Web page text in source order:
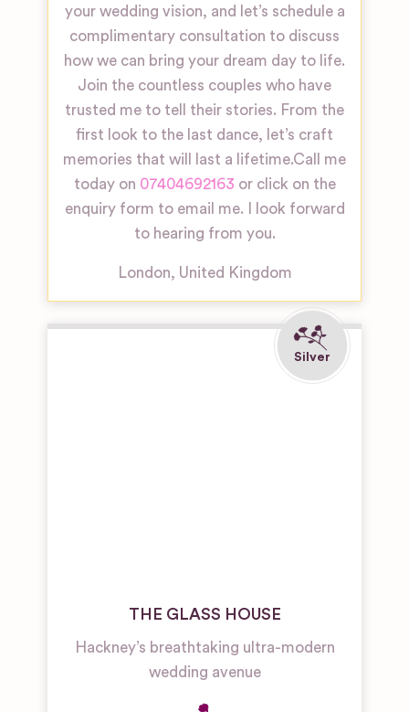
your wedding vision, and let’s schedule a
complimentary consultation to discuss
how we can bring your dream day to life.
Join the countless couples who have
trusted me to tell their stories. From the
first look to the last dance, let’s craft
memories that will last a lifetime.Call me
today on 07404692163 or click on the
enquiry form to email me. I look forward
to hearing from you.
London, United Kingdom
THE GLASS HOUSE
Hackney’s breathtaking ultra-modern
wedding avenue